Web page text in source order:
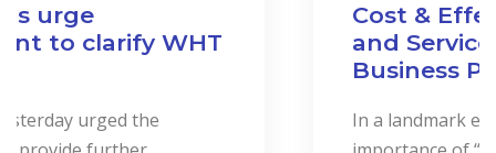
Cost & Effect on Industry
and Services to Drive
Business Performance.
In a landmark event to highlight the